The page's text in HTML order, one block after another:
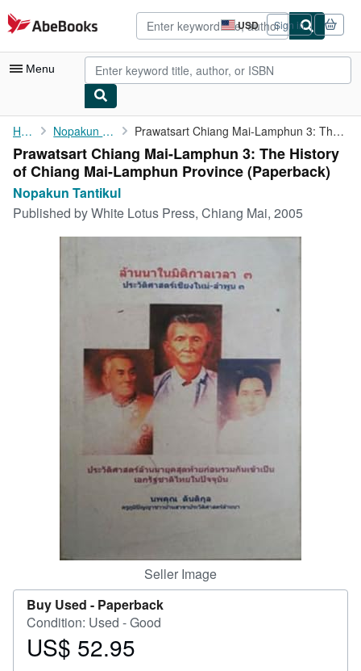
Skip to main content
AbeBooks.com USD
Site
shopping
preferences
Sign in
Menu
My Account
My Purchases
Advanced Search
Browse Collections
CLOSE
Home Nopakun Tantikul Prawatsart Chiang Mai-Lamphun 3: The History of Chiang ...
Prawatsart Chiang Mai-Lamphun 3: The History
of Chiang Mai-Lamphun Province (Paperback)
Nopakun Tantikul
Published byWhite Lotus Press, Chiang Mai, 2005
Seller Image
Buy Used - Paperback
Condition: Used - Good
Price
US$ 52.95